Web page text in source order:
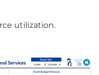
utilization.